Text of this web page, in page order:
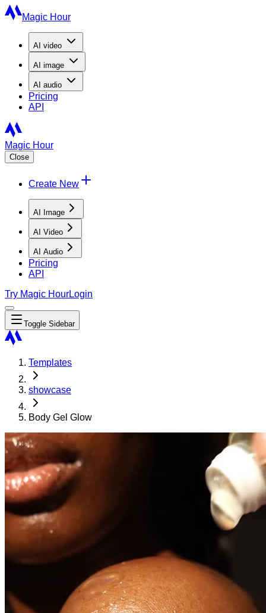
Magic Hour
AI video
AI image
AI audio
Pricing
API
Magic Hour
Close
Create New
AI Image
AI Video
AI Audio
Pricing
API
Try Magic HourLogin
Toggle Sidebar
Templates
showcase
Body Gel Glow